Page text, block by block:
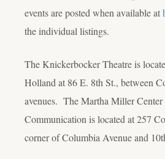
events are posted when available at
the individual listings.
The Knickerbocker Theatre is
Holland at 86 E. 8th St., between
avenues. The Martha Miller
Communication is located at 257
corner of Columbia Avenue and